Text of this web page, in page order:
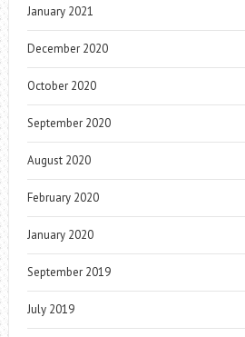
January 2021
December 2020
October 2020
September 2020
August 2020
February 2020
January 2020
September 2019
July 2019